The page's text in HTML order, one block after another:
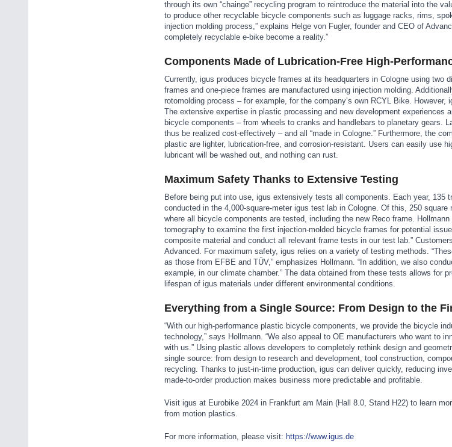
through its own “chainge” recycling program to reintroduce the material into the
to produce other recyclable bicycle components such as luggage racks, rims,
injection molding process,” explains Helge von Fugler, founder and CEO of
completely recyclable e-bike become a reality.”
Components Made of Lubrication-Free High-
Currently, igus produces bicycle frames at its headquarters in Cologne using two
frames and one-piece frames are manufactured using injection molding.
rotomolding process – for example, for the company’s own RCYL Bike.
The extensive expertise in plastic processing and new development experiences
bicycle components – from wheels to cranks and handlebars to planetary gears.
thus be realized cost-effectively – and all “made in Cologne.” Furthermore, the
plastic are lighter, lubrication-free, and corrosion-resistant. Users can easily use
lubricant will be washed out, and nothing can rust.
Maximum Safety Thanks to Extensive Testing
Before being put into use, igus extensively tests all components. Each year, 135
conducted in the 4,000-square-meter igus test lab in Cologne. Of this, 250
where all bicycle components are tested, including the new Reco frame.
tomography to examine the first injection-molded bicycle frames for potential
composite material and conduct all relevant frame tests in our test lab.”
Advanced. For maximum safety, igus relies on a variety of testing methods.
as those from EFBE and TÜV,” emphasizes Hollmann. “In addition, we also
example, in our climate chamber.” The data obtained from these tests allows for
lifespan of igus materials under different environmental conditions.
Everything from a Single Source: From Design to the
“With our high-performance plastic bicycle components, we provide the bicycle
technology,” says Hollmann. “We also appeal to OE manufacturers who want to
with us.” Using plastic allows developers to completely rethink design and
single source: from design to research and development, tool construction,
recycling. Thanks to just-in-time production, igus can deliver quickly, reducing
made-to-order production makes business more predictable and profitable.
Visit igus at Eurobike 2024 in Frankfurt am Main (Hall 8.0, Stand H22) to learn
from motion plastics.
For more information, please visit: https://www.igus.de